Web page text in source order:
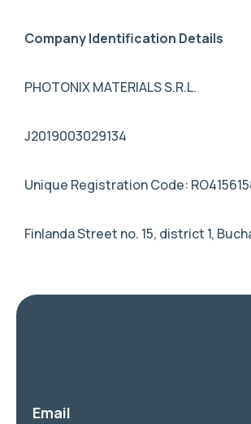
Company Identification Details
PHOTONIX MATERIALS S.R.L.
J2019003029134
Unique Registration Code:
Finlanda Street no. 15, district 1,
Email